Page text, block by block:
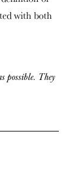
with both
possible. They